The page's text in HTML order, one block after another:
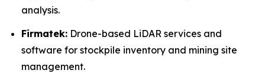
analysis.
Firmatek: Drone-based LiDAR services and
software for stockpile inventory and mining site
management.